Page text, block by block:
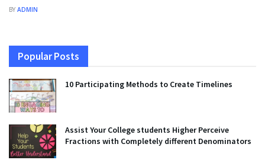
BY ADMIN
Popular Posts
10 Participating Methods to Create Timelines
Assist Your College students Higher Perceive
Fractions with Completely different Denominators